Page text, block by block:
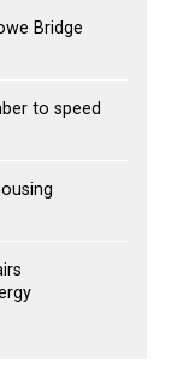
Bridge
to speed